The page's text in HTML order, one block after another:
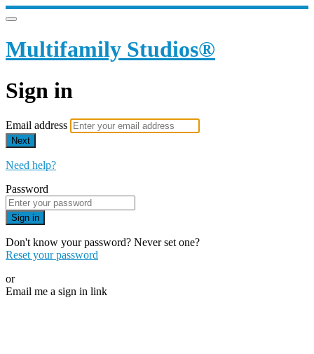
Multifamily Studios®
Sign in
Email address
Next
Need help?
Password
Sign in
Don't know your password? Never set one?
Reset your password
or
Email me a sign in link